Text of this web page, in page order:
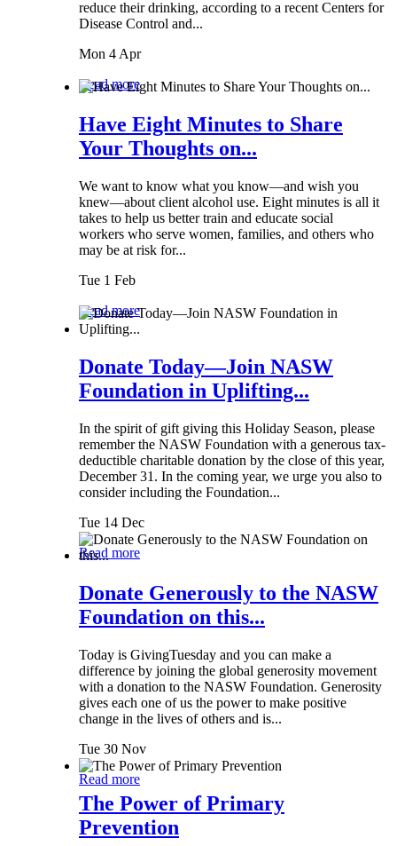
reduce their drinking, according to a recent Centers for
Disease Control and...
Mon 4 Apr
Read more
Have Eight Minutes to Share
Your Thoughts on...
We want to know what you know—and wish you
knew—about client alcohol use. Eight minutes is all it
takes to help us better train and educate social
workers who serve women, families, and others who
may be at risk for...
Tue 1 Feb
Read more
Donate Today—Join NASW
Foundation in Uplifting...
In the spirit of gift giving this Holiday Season, please
remember the NASW Foundation with a generous tax-
deductible charitable donation by the close of this year,
December 31. In the coming year, we urge you also to
consider including the Foundation...
Tue 14 Dec
Read more
Donate Generously to the NASW
Foundation on this...
Today is GivingTuesday and you can make a
difference by joining the global generosity movement
with a donation to the NASW Foundation. Generosity
gives each one of us the power to make positive
change in the lives of others and is...
Tue 30 Nov
Read more
The Power of Primary
Prevention